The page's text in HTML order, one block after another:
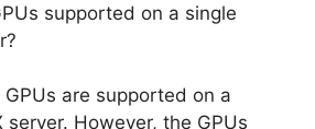
supported on a single
are supported on a
server. However, the GPUs